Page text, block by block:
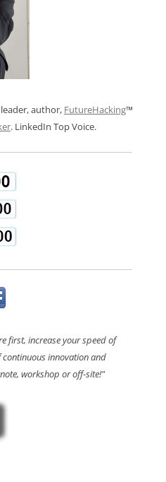
author, FutureHacking™
. LinkedIn Top Voice.
first, increase your speed of
innovation and
workshop or off-site!"